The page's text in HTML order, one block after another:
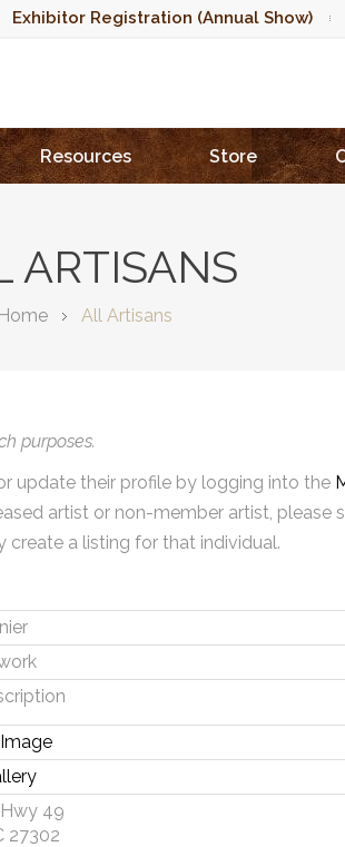
Exhibitor Registration (Annual Show)
Resources Store
ARTISANS
Home All Artisans
purposes.
update their profile by logging into the
artist or non-member artist, please
a listing for that individual.
49
27302